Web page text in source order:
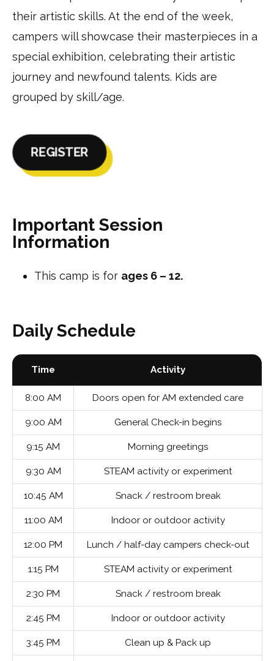
their artistic skills. At the end of the week,
campers will showcase their masterpieces in a
special exhibition, celebrating their artistic
journey and newfound talents. Kids are
grouped by skill/age.
REGISTER
Important Session
Information
This camp is for ages 6 – 12.
Daily Schedule
Time Activity
8:00 AM Doors open for AM extended care
9:00 AM General Check-in begins
9:15 AM Morning greetings
9:30 AM STEAM activity or experiment
10:45 AM Snack / restroom break
11:00 AM Indoor or outdoor activity
12:00 PM Lunch / half-day campers check-out
1:15 PM STEAM activity or experiment
2:30 PM Snack / restroom break
2:45 PM Indoor or outdoor activity
3:45 PM Clean up & Pack up